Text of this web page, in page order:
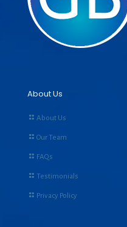
About Us
About Us
Our Team
FAQs
Testimonials
Privacy Policy